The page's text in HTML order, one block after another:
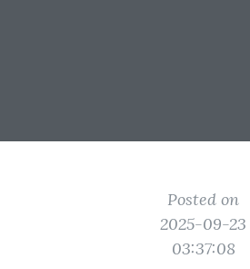
Posted on
2025-09-23
03:37:08